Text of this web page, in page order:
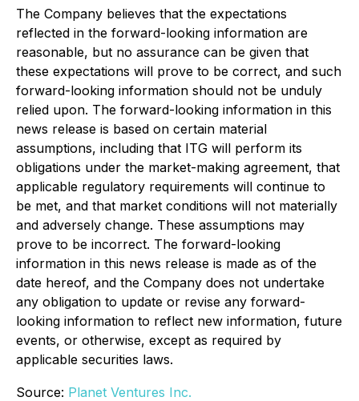
The Company believes that the expectations
reflected in the forward-looking information are
reasonable, but no assurance can be given that
these expectations will prove to be correct, and such
forward-looking information should not be unduly
relied upon. The forward-looking information in this
news release is based on certain material
assumptions, including that ITG will perform its
obligations under the market-making agreement, that
applicable regulatory requirements will continue to
be met, and that market conditions will not materially
and adversely change. These assumptions may
prove to be incorrect. The forward-looking
information in this news release is made as of the
date hereof, and the Company does not undertake
any obligation to update or revise any forward-
looking information to reflect new information, future
events, or otherwise, except as required by
applicable securities laws.
Source: Planet Ventures Inc.